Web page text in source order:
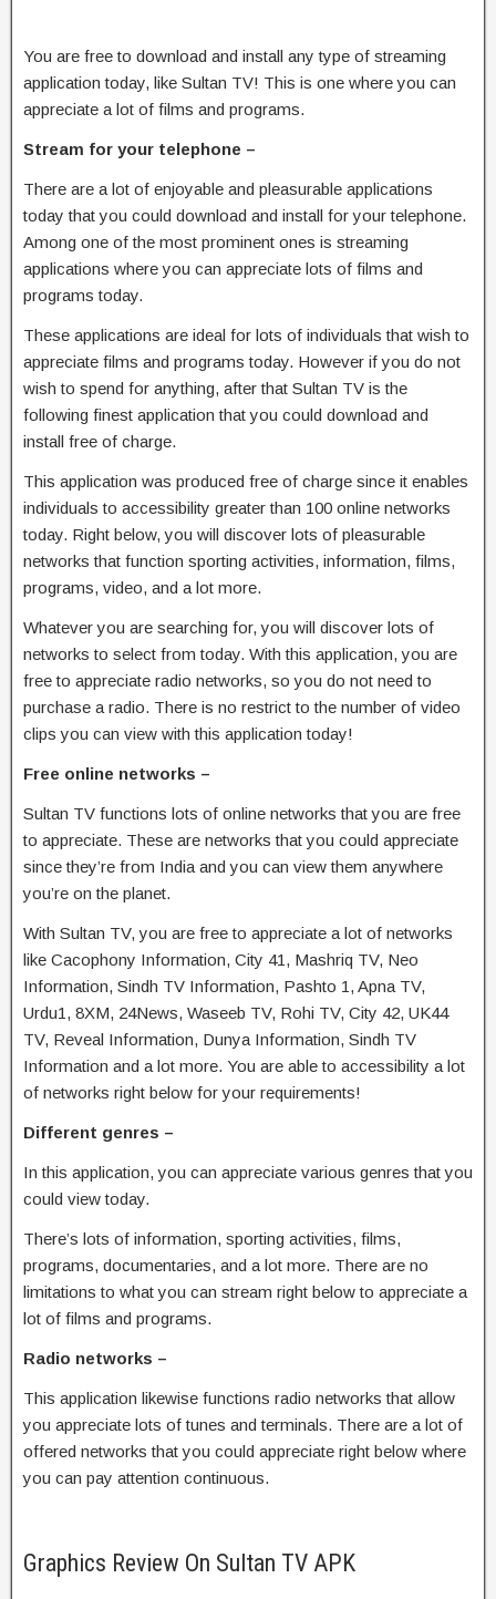
You are free to download and install any type of streaming
application today, like Sultan TV! This is one where you can
appreciate a lot of films and programs.
Stream for your telephone –
There are a lot of enjoyable and pleasurable applications
today that you could download and install for your telephone.
Among one of the most prominent ones is streaming
applications where you can appreciate lots of films and
programs today.
These applications are ideal for lots of individuals that wish to
appreciate films and programs today. However if you do not
wish to spend for anything, after that Sultan TV is the
following finest application that you could download and
install free of charge.
This application was produced free of charge since it enables
individuals to accessibility greater than 100 online networks
today. Right below, you will discover lots of pleasurable
networks that function sporting activities, information, films,
programs, video, and a lot more.
Whatever you are searching for, you will discover lots of
networks to select from today. With this application, you are
free to appreciate radio networks, so you do not need to
purchase a radio. There is no restrict to the number of video
clips you can view with this application today!
Free online networks –
Sultan TV functions lots of online networks that you are free
to appreciate. These are networks that you could appreciate
since they’re from India and you can view them anywhere
you’re on the planet.
With Sultan TV, you are free to appreciate a lot of networks
like Cacophony Information, City 41, Mashriq TV, Neo
Information, Sindh TV Information, Pashto 1, Apna TV,
Urdu1, 8XM, 24News, Waseeb TV, Rohi TV, City 42, UK44
TV, Reveal Information, Dunya Information, Sindh TV
Information and a lot more. You are able to accessibility a lot
of networks right below for your requirements!
Different genres –
In this application, you can appreciate various genres that you
could view today.
There’s lots of information, sporting activities, films,
programs, documentaries, and a lot more. There are no
limitations to what you can stream right below to appreciate a
lot of films and programs.
Radio networks –
This application likewise functions radio networks that allow
you appreciate lots of tunes and terminals. There are a lot of
offered networks that you could appreciate right below where
you can pay attention continuous.
Graphics Review On Sultan TV APK